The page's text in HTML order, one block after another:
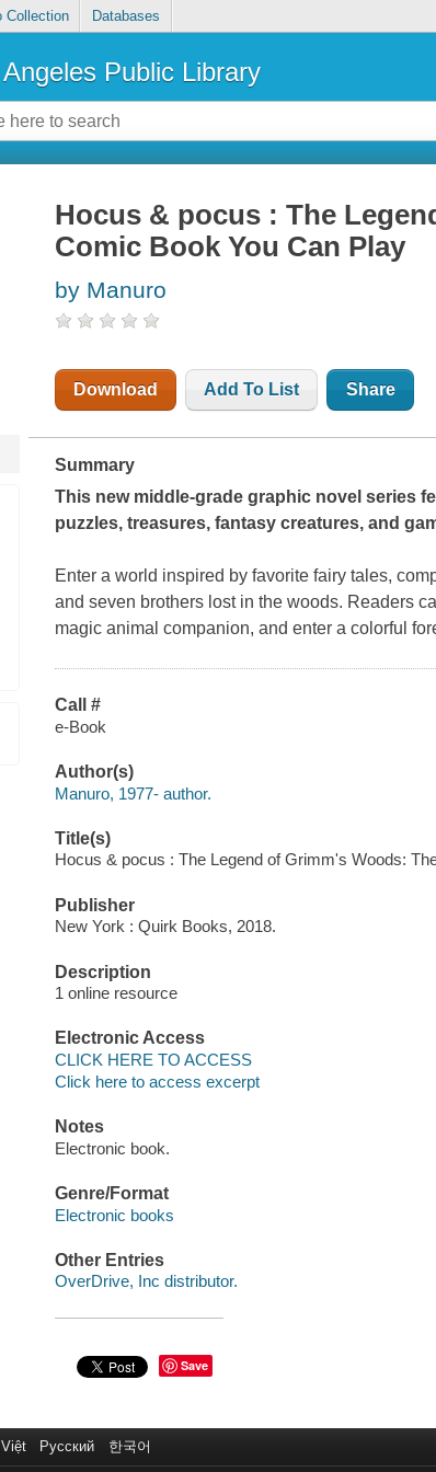
Collection Databases
Public Library
Hocus & pocus : The
Comic Book You Can Play
by Manuro
Download Add To List Share
Summary
This new middle-grade graphic novel series
puzzles, treasures, fantasy creatures, and
Enter a world inspired by favorite fairy tales,
and seven brothers lost in the woods. Readers
magic animal companion, and enter a colorful
Call #
e-Book
Author(s)
Manuro, 1977- author.
Title(s)
Hocus & pocus : The Legend of Grimm's Woods:
Publisher
New York : Quirk Books, 2018.
Description
1 online resource
Electronic Access
CLICK HERE TO ACCESS
Click here to access excerpt
Notes
Electronic book.
Genre/Format
Electronic books
Other Entries
OverDrive, Inc distributor.
Save
Русский 한국어